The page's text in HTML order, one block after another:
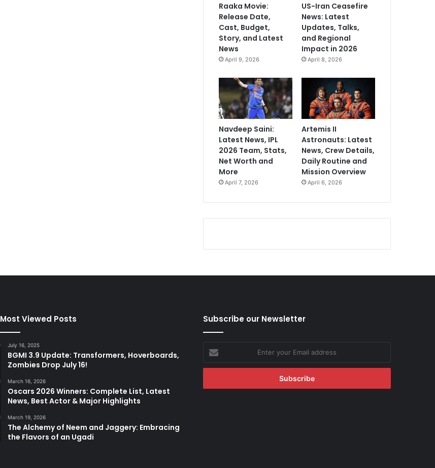
Raaka Movie:
Release Date,
Cast, Budget,
Story, and Latest
News
April 9, 2026
US-Iran Ceasefire
News: Latest
Updates, Talks,
and Regional
Impact in 2026
April 8, 2026
Navdeep Saini:
Latest News, IPL
2026 Team, Stats,
Net Worth and
More
April 7, 2026
Artemis II
Astronauts: Latest
News, Crew Details,
Daily Routine and
Mission Overview
April 6, 2026
Most Viewed Posts
July 16, 2025
BGMI 3.9 Update: Transformers, Hoverboards,
Zombies Drop July 16!
March 16, 2026
Oscars 2026 Winners: Complete List, Latest
News, Best Actor & Major Highlights
March 19, 2026
The Alchemy of Neem and Jaggery: Embracing
the Flavors of an Ugadi
Subscribe our Newsletter
Enter
your
Email